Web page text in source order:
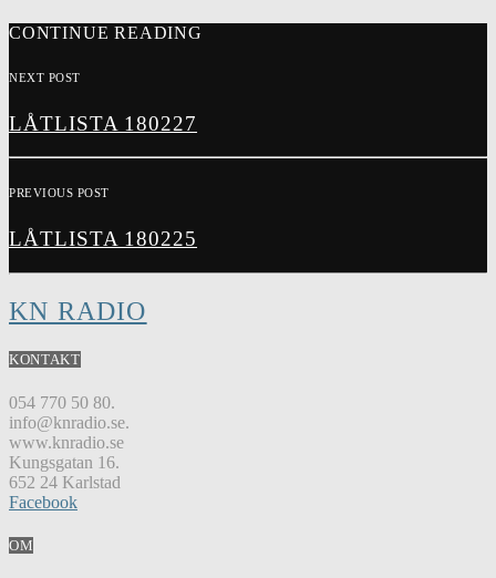
CONTINUE READING
NEXT POST
LÅTLISTA 180227
PREVIOUS POST
LÅTLISTA 180225
KN RADIO
KONTAKT
054 770 50 80.
info@knradio.se.
www.knradio.se
Kungsgatan 16.
652 24 Karlstad
Facebook
OM